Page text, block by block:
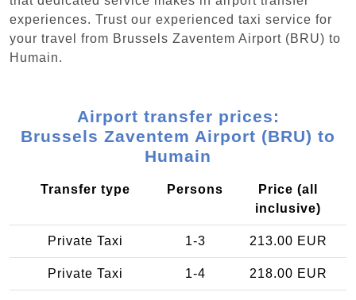
experiences. Trust our experienced taxi service for
your travel from Brussels Zaventem Airport (BRU) to
Humain.
Airport transfer prices:
Brussels Zaventem Airport (BRU) to
Humain
Transfer type Persons
Price (all
inclusive)
Private Taxi 1-3 213.00 EUR
Private Taxi 1-4 218.00 EUR